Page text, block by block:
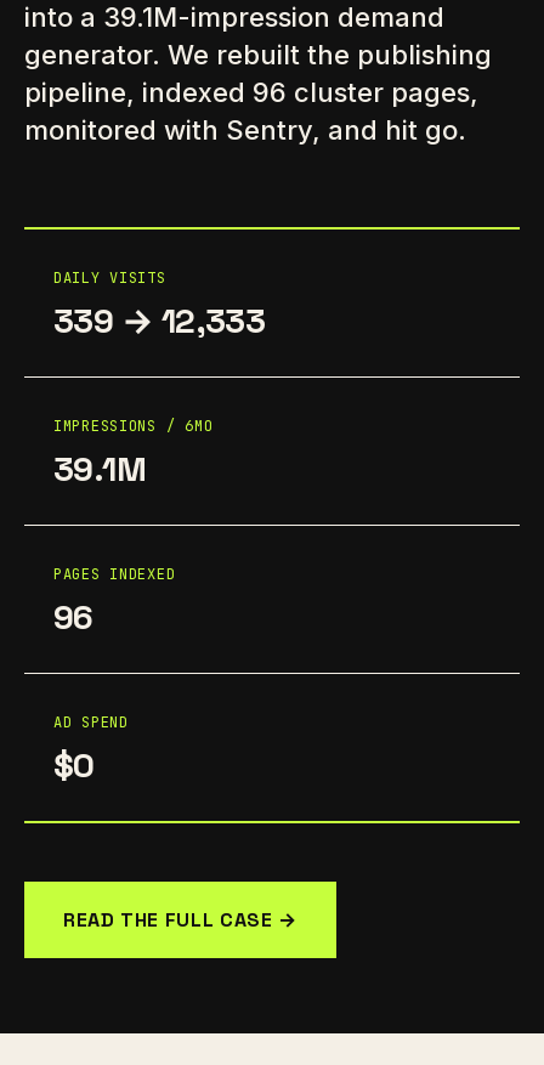
into a 39.1M-impression demand
generator. We rebuilt the publishing
pipeline, indexed 96 cluster pages,
monitored with Sentry, and hit go.
DAILY VISITS
339 → 12,333
IMPRESSIONS / 6MO
39.1M
PAGES INDEXED
96
AD SPEND
$0
READ THE FULL CASE →